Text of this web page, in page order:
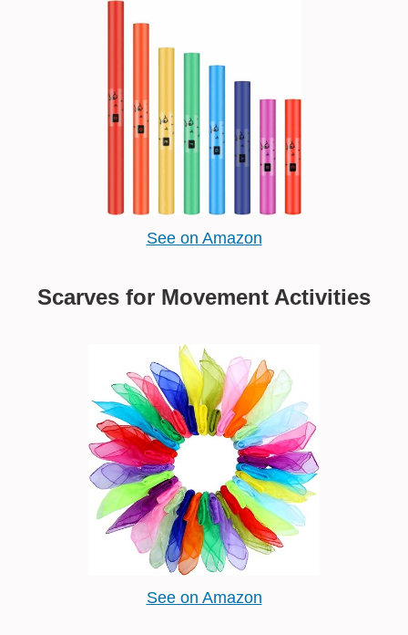
See on Amazon
Scarves for Movement Activities
See on Amazon